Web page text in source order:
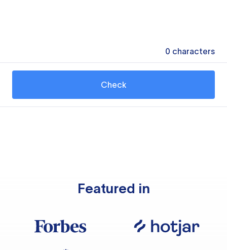
0 characters
Check
Featured in